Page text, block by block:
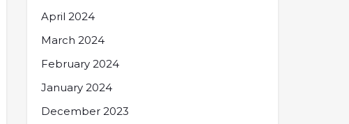
April 2024
March 2024
February 2024
January 2024
December 2023